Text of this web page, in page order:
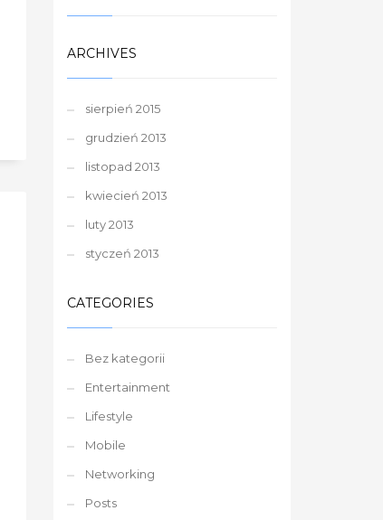
ARCHIVES
sierpień 2015
grudzień 2013
listopad 2013
kwiecień 2013
luty 2013
styczeń 2013
CATEGORIES
Bez kategorii
Entertainment
Lifestyle
Mobile
Networking
Posts